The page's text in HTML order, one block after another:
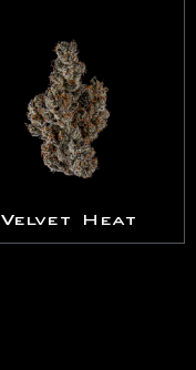
Velvet Heat